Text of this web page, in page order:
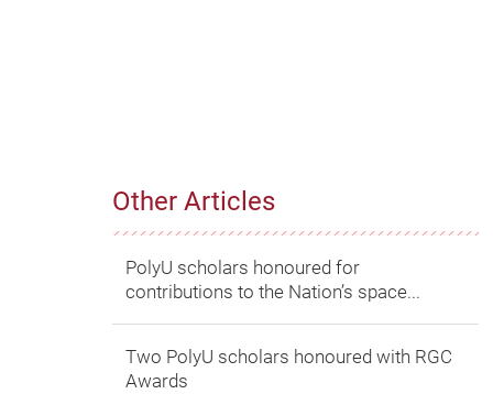
Other Articles
PolyU scholars honoured for
contributions to the Nation’s space...
Two PolyU scholars honoured with RGC
Awards